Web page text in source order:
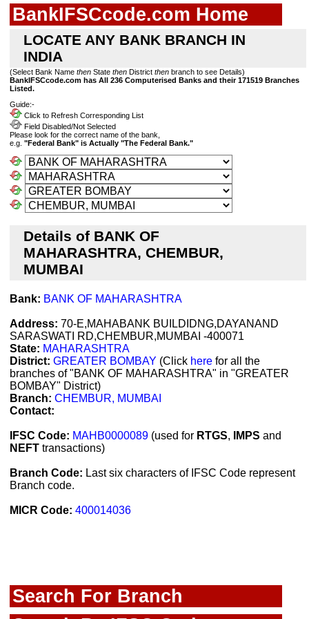
BankIFSCcode.com Home
LOCATE ANY BANK BRANCH IN
INDIA
(Select Bank Name then State then District then branch to see Details)
BankIFSCcode.com has All 236 Computerised Banks and their 171519 Branches
Listed.
Guide:-
Click to Refresh Corresponding List
Field Disabled/Not Selected
Please look for the correct name of the bank,
e.g. "Federal Bank" is Actually "The Federal Bank."
Details of BANK OF
MAHARASHTRA, CHEMBUR,
MUMBAI
Bank: BANK OF MAHARASHTRA
Address: 70-E,MAHABANK BUILDIDNG,DAYANAND
SARASWATI RD,CHEMBUR,MUMBAI -400071
State: MAHARASHTRA
District: GREATER BOMBAY (Click here for all the
branches of "BANK OF MAHARASHTRA" in "GREATER
BOMBAY" District)
Branch: CHEMBUR, MUMBAI
Contact:
IFSC Code: MAHB0000089 (used for RTGS, IMPS and
NEFT transactions)
Branch Code: Last six characters of IFSC Code represent
Branch code.
MICR Code: 400014036
Search For Branch